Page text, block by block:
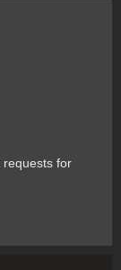
requests for